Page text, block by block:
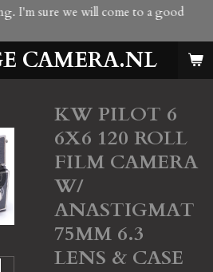
CAMERA.NL
I'm sure we will come to a good
KW PILOT 6
6X6 120 ROLL
FILM CAMERA
W/
ANASTIGMAT
75MM 6.3
LENS & CASE